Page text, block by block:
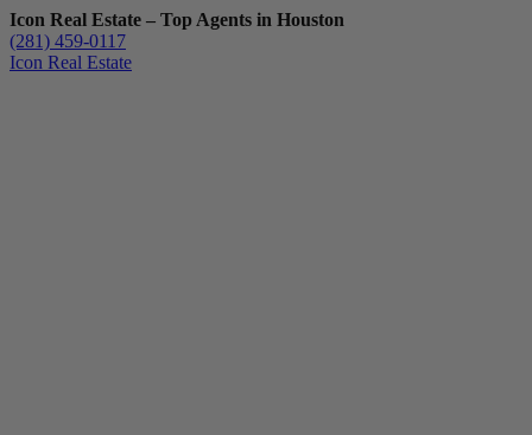
Icon Real Estate – Top Agents in Houston
(281) 459-0117
Icon Real Estate